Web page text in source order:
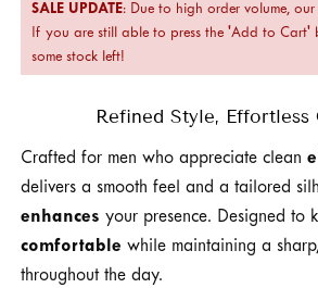
SALE UPDATE: Due to high order volume, our
If you are still able to press the 'Add to Cart'
some stock left!
Refined Style,
Crafted for men who appreciate clean
delivers a smooth feel and a tailored
enhances your presence. Designed to
comfortable while maintaining a
throughout the day.